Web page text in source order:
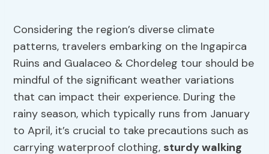
Considering the region’s diverse climate
patterns, travelers embarking on the Ingapirca
Ruins and Gualaceo & Chordeleg tour should be
mindful of the significant weather variations
that can impact their experience. During the
rainy season, which typically runs from January
to April, it’s crucial to take precautions such as
carrying waterproof clothing, sturdy walking